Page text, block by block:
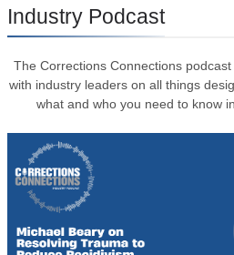
Industry Podcast
The Corrections Connections
with industry leaders on all things
what and who you need to know